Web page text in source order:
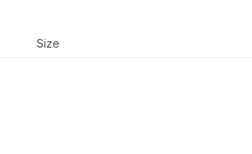
Size